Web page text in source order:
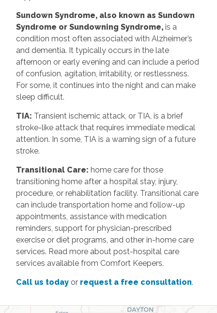
Sundown Syndrome, also known as Sundown
Syndrome or Sundowning Syndrome, is a
condition most often associated with Alzheimer’s
and dementia. It typically occurs in the late
afternoon or early evening and can include a period
of confusion, agitation, irritability, or restlessness.
For some, it continues into the night and can make
sleep difficult.
TIA: Transient ischemic attack, or TIA, is a brief
stroke-like attack that requires immediate medical
attention. In some, TIA is a warning sign of a future
stroke.
Transitional Care: home care for those
transitioning home after a hospital stay, injury,
procedure, or rehabilitation facility. Transitional care
can include transportation home and follow-up
appointments, assistance with medication
reminders, support for physician-prescribed
exercise or diet programs, and other in-home care
services. Read more about post-hospital care
services available from Comfort Keepers.
Call us todayor request a free consultation.